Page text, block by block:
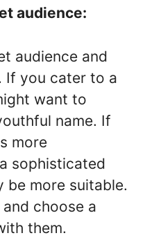
audience:
audience and
If you cater to a
want to
name. If
more
sophisticated
be more suitable.
choose a
them.